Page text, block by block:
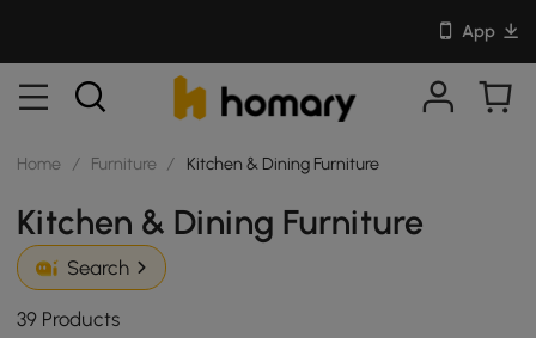
App
Home / Furniture / Kitchen & Dining Furniture
Kitchen & Dining Furniture
Search
39 Products